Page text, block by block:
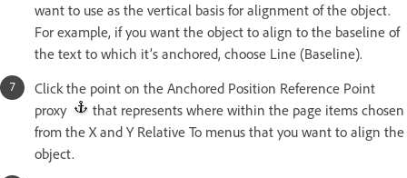
want to use as the vertical basis for alignment of the object.
For example, if you want the object to align to the baseline of
the text to which it’s anchored, choose Line (Baseline).
Click the point on the Anchored Position Reference Point
proxy
that represents where within the page items chosen
from the X and Y Relative To menus that you want to align the
object.